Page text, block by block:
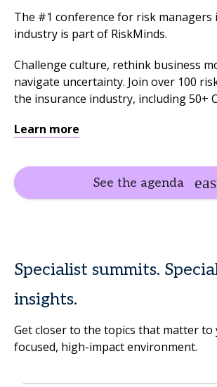
The #1 conference for risk managers
industry is part of RiskMinds.
Challenge culture, rethink business
navigate uncertainty. Join over 100
the insurance industry, including 50+
Learn more
See the agenda
Specialist summits.
insights.
Get closer to the topics that matter to
focused, high-impact environment.